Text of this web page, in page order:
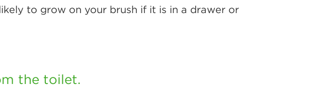
to grow on your brush if it is in a drawer or
the toilet.